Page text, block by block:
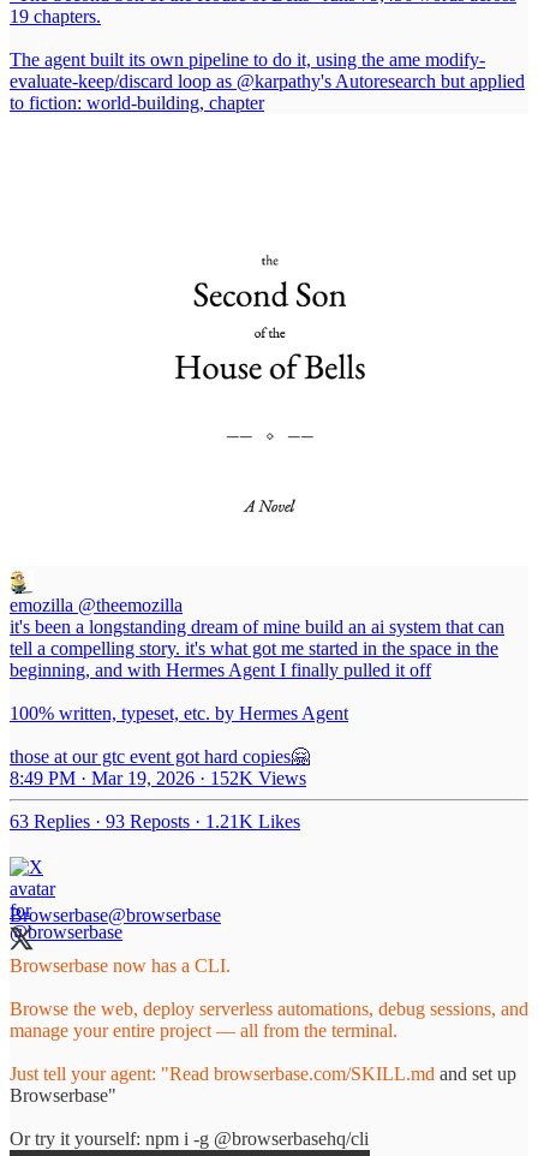
19 chapters.
The agent built its own pipeline to do it, using the ame modify-
evaluate-keep/discard loop as @karpathy's Autoresearch but applied
to fiction: world-building, chapter
emozilla @theemozilla
it's been a longstanding dream of mine build an ai system that can
tell a compelling story. it's what got me started in the space in the
beginning, and with Hermes Agent I finally pulled it off
100% written, typeset, etc. by Hermes Agent
those at our gtc event got hard copies🤗
8:49 PM · Mar 19, 2026 · 152K Views
63 Replies · 93 Reposts · 1.21K Likes
Browserbase@browserbase
Browserbase now has a CLI.
Browse the web, deploy serverless automations, debug sessions, and
manage your entire project — all from the terminal.
Just tell your agent: "Read browserbase.com/SKILL.md and set up
Browserbase"
Or try it yourself: npm i -g @browserbasehq/cli